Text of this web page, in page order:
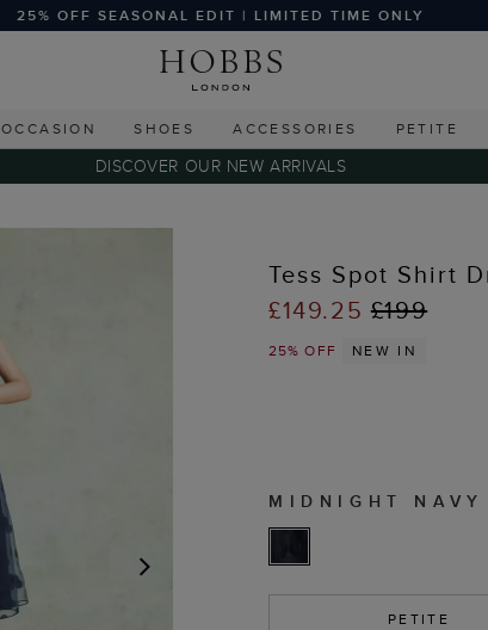
25% OFF SEASONAL EDIT | LIMITED TIME ONLY
OCCASION SHOES ACCESSORIES PETITE
DISCOVER OUR NEW ARRIVALS
Tess Spot Shirt
£149.25£199
25% OFF
NEW IN
MIDNIGHT NAVY
PETITE